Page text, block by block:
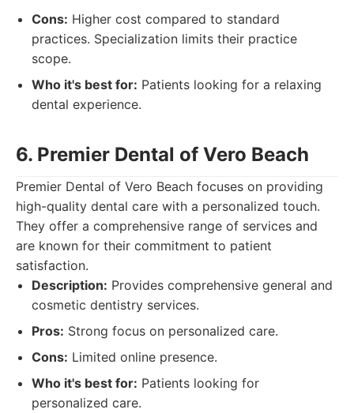
Cons: Higher cost compared to standard
practices. Specialization limits their practice
scope.
Who it's best for: Patients looking for a relaxing
dental experience.
6. Premier Dental of Vero Beach
Premier Dental of Vero Beach focuses on providing
high-quality dental care with a personalized touch.
They offer a comprehensive range of services and
are known for their commitment to patient
satisfaction.
Description: Provides comprehensive general and
cosmetic dentistry services.
Pros: Strong focus on personalized care.
Cons: Limited online presence.
Who it's best for: Patients looking for
personalized care.